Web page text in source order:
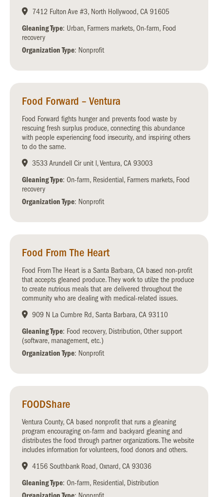
7412 Fulton Ave #3, North Hollywood, CA 91605
Gleaning Type: Urban, Farmers markets, On-farm, Food
recovery
Organization Type: Nonprofit
Food Forward – Ventura
Food Forward fights hunger and prevents food waste by
rescuing fresh surplus produce, connecting this abundance
with people experiencing food insecurity, and inspiring others
to do the same.
3533 Arundell Cir unit l, Ventura, CA 93003
Gleaning Type: On-farm, Residential, Farmers markets, Food
recovery
Organization Type: Nonprofit
Food From The Heart
Food From The Heart is a Santa Barbara, CA based non-profit
that accepts gleaned produce. They work to utilze the produce
to create nutrious meals that are delivered throughout the
community who are dealing with medical-related issues.
909 N La Cumbre Rd, Santa Barbara, CA 93110
Gleaning Type: Food recovery, Distribution, Other support
(software, management, etc.)
Organization Type: Nonprofit
FOODShare
Ventura County, CA based nonprofit that runs a gleaning
program encouraging on-farm and backyard gleaning and
distributes the food through partner organizations. The website
includes information for volunteers, food donors and others.
4156 Southbank Road, Oxnard, CA 93036
Gleaning Type: On-farm, Residential, Distribution